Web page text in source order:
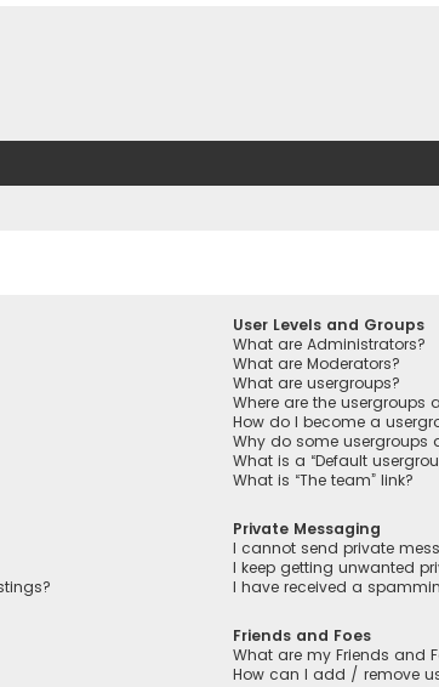
User Levels and Groups
What are Administrators?
What are Moderators?
What are usergroups?
Where are the usergroups
How do I become a
Why do some usergroups
What is a “Default
What is “The team” link?
Private Messaging
I cannot send private
I keep getting unwanted
I have received a
Friends and Foes
What are my Friends and
How can I add / remove